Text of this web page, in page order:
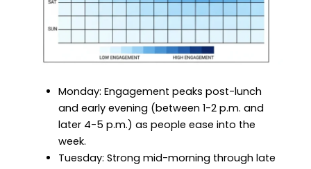
Monday: Engagement peaks post-lunch
and early evening (between 1-2 p.m. and
later 4-5 p.m.) as people ease into the
week.
Tuesday: Strong mid-morning through late